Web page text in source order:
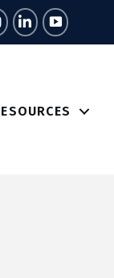
LinkedIn
Tik Tok